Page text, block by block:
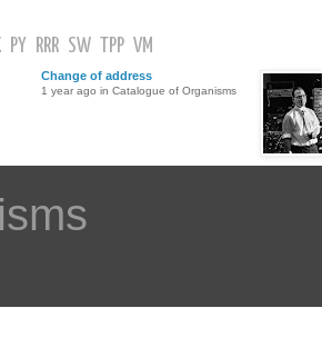
PY RRR SW TPP VM
Change of address
1 year ago in Catalogue of Organisms